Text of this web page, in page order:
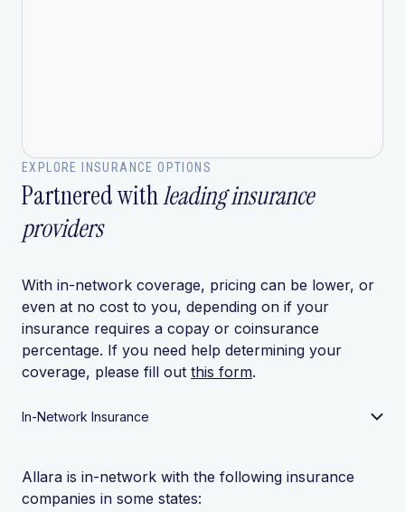
EXPLORE INSURANCE OPTIONS
Partnered withleading insurance
providers
With in-network coverage, pricing can be lower, or
even at no cost to you, depending on if your
insurance requires a copay or coinsurance
percentage. If you need help determining your
coverage, please fill out this form.
In-Network Insurance
Allara is in-network with the following insurance
companies in some states: